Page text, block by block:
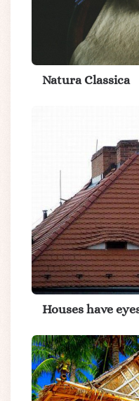
Natura Classica
Houses have